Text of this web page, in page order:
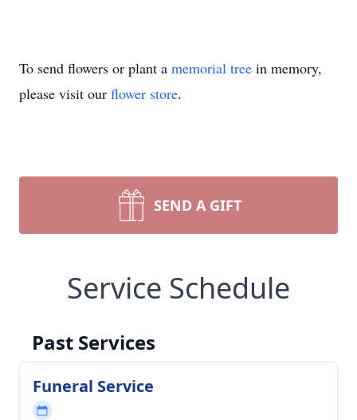
To send flowers or plant a memorial tree in memory,
please visit our flower store.
SEND A GIFT
Service Schedule
Past Services
Funeral Service